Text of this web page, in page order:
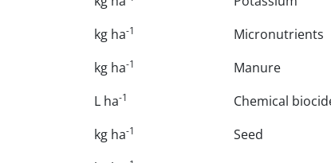
kg ha-1
Micronutrients
kg ha-1
Manure
L ha-1
Chemical
kg ha-1
Seed